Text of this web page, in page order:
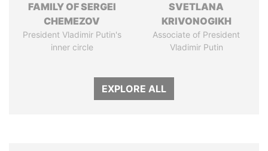
FAMILY OF SERGEI
CHEMEZOV
President Vladimir Putin's
inner circle
SVETLANA
KRIVONOGIKH
Associate of President
Vladimir Putin
EXPLORE ALL